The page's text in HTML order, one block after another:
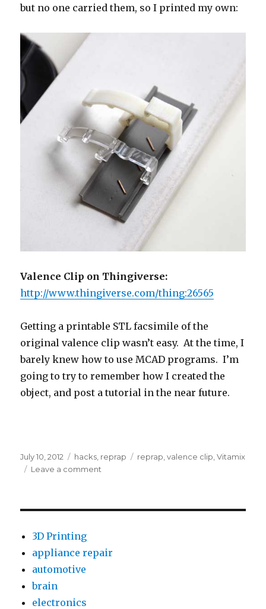
but no one carried them, so I printed my own:
Valence Clip on Thingiverse:
http://www.thingiverse.com/thing:26565
Getting a printable STL facsimile of the
original valence clip wasn’t easy. At the time, I
barely knew how to use MCAD programs. I’m
going to try to remember how I created the
object, and post a tutorial in the near future.
Posted
on
July 10, 2012 Categories
hacks reprap Tags
reprap ,valence clip ,Vitamix
Leave a comment
Items
3D Printing
appliance repair
automotive
brain
electronics